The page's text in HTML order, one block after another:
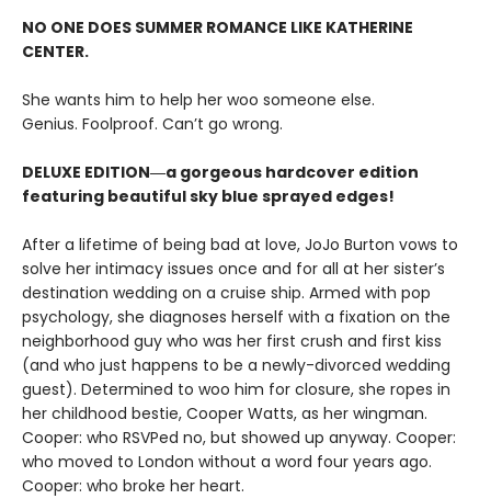
NO ONE DOES SUMMER ROMANCE LIKE KATHERINE
CENTER.
She wants him to help her woo someone else.
Genius. Foolproof. Can’t go wrong.
DELUXE EDITION―a gorgeous hardcover edition
featuring beautiful sky blue sprayed edges!
After a lifetime of being bad at love, JoJo Burton vows to
solve her intimacy issues once and for all at her sister’s
destination wedding on a cruise ship. Armed with pop
psychology, she diagnoses herself with a fixation on the
neighborhood guy who was her first crush and first kiss
(and who just happens to be a newly-divorced wedding
guest). Determined to woo him for closure, she ropes in
her childhood bestie, Cooper Watts, as her wingman.
Cooper: who RSVPed no, but showed up anyway. Cooper:
who moved to London without a word four years ago.
Cooper: who broke her heart.